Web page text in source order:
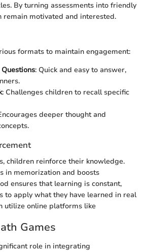
By turning assessments into friendly
remain motivated and interested.
formats to maintain engagement:
: Quick and easy to answer,
: Challenges children to recall specific
deeper thought and
children reinforce their knowledge.
in memorization and boosts
ensures that learning is constant,
to apply what they have learned in real
utilize online platforms like
Games
role in integrating